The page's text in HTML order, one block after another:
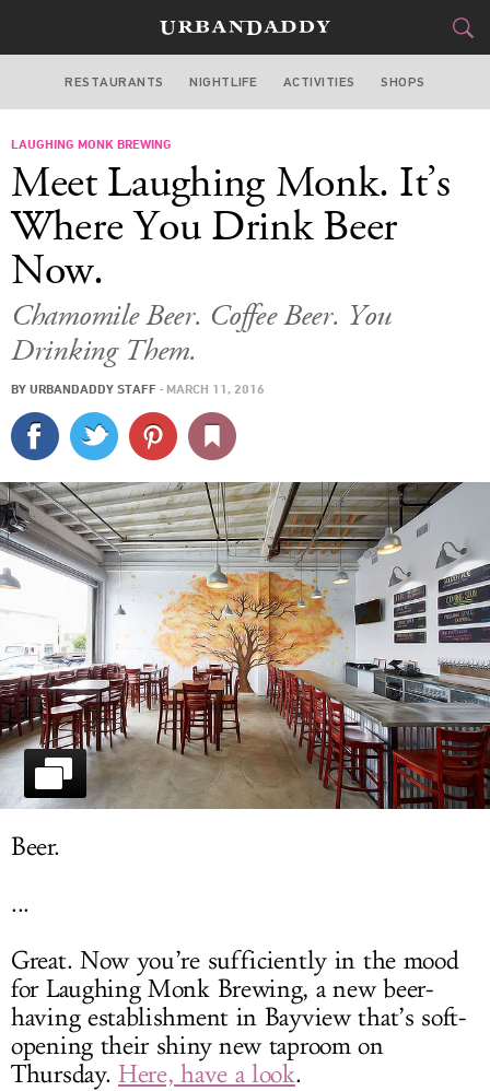
SAN FRANCISCO
STYLE&GEAR
CULTURE
DELIVERY
SIGN UP
LOG IN
RESTAURANTS NIGHTLIFE ACTIVITIES SHOPS
LAUGHING MONK BREWING
Meet Laughing Monk. It’s
Where You Drink Beer
Now.
Chamomile Beer. Coffee Beer. You
Drinking Them.
BY URBANDADDY STAFF · MARCH 11, 2016
Beer.
...
Great. Now you’re sufficiently in the mood
for Laughing Monk Brewing, a new beer-
having establishment in Bayview that’s soft-
opening their shiny new taproom on
Thursday. Here, have a look.